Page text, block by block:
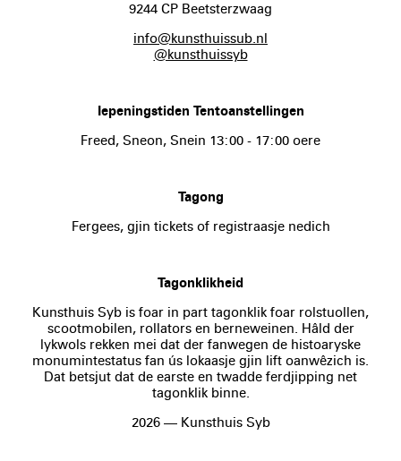
9244 CP Beetsterzwaag
info@kunsthuissub.nl
@kunsthuissyb
Iepeningstiden Tentoanstellingen
Freed, Sneon, Snein 13:00 - 17:00 oere
Tagong
Fergees, gjin tickets of registraasje nedich
Tagonklikheid
Kunsthuis Syb is foar in part tagonklik foar rolstuollen,
scootmobilen, rollators en berneweinen. Hâld der
lykwols rekken mei dat der fanwegen de histoaryske
monumintestatus fan ús lokaasje gjin lift oanwêzich is.
Dat betsjut dat de earste en twadde ferdjipping net
tagonklik binne.
2026 — Kunsthuis Syb